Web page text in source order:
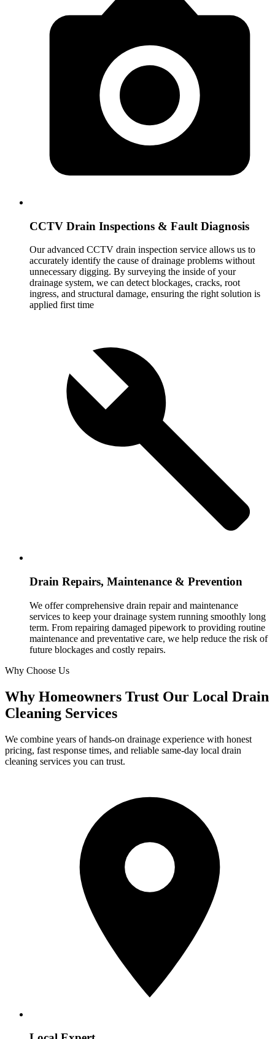
CCTV Drain Inspections & Fault Diagnosis
Our advanced CCTV drain inspection service allows us to
accurately identify the cause of drainage problems without
unnecessary digging. By surveying the inside of your
drainage system, we can detect blockages, cracks, root
ingress, and structural damage, ensuring the right solution is
applied first time
Drain Repairs, Maintenance & Prevention
We offer comprehensive drain repair and maintenance
services to keep your drainage system running smoothly long
term. From repairing damaged pipework to providing routine
maintenance and preventative care, we help reduce the risk of
future blockages and costly repairs.
Why Choose Us
Why Homeowners Trust Our Local Drain
Cleaning Services
We combine years of hands-on drainage experience with honest
pricing, fast response times, and reliable same-day local drain
cleaning services you can trust.